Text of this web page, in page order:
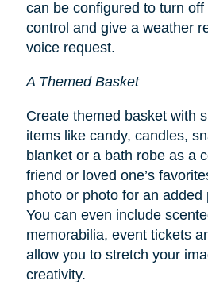
can be configured to turn
control and give a weather
voice request.
A Themed Basket
Create themed basket with
items like candy, candles,
blanket or a bath robe as a
friend or loved one’s
photo or photo for an added
You can even include
memorabilia, event tickets
allow you to stretch your
creativity.